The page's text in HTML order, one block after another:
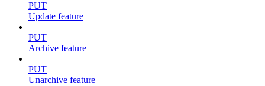
PUT
Update feature
PUT
Archive feature
PUT
Unarchive feature